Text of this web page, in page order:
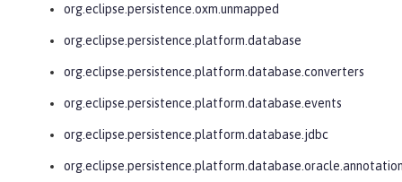
org.eclipse.persistence.oxm.unmapped
org.eclipse.persistence.platform.database
org.eclipse.persistence.platform.database.converters
org.eclipse.persistence.platform.database.events
org.eclipse.persistence.platform.database.jdbc